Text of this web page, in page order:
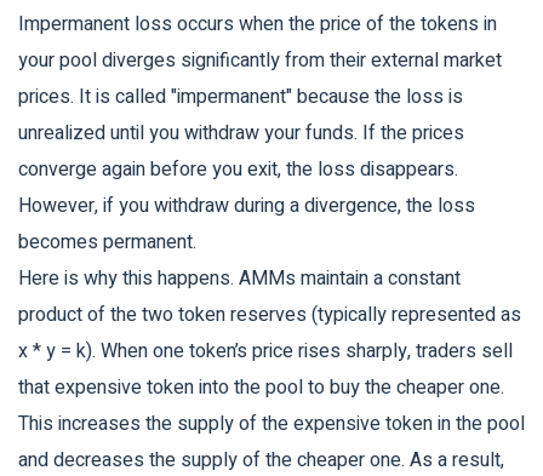
Impermanent loss occurs when the price of the tokens in
your pool diverges significantly from their external market
prices. It is called "impermanent" because the loss is
unrealized until you withdraw your funds. If the prices
converge again before you exit, the loss disappears.
However, if you withdraw during a divergence, the loss
becomes permanent.
Here is why this happens. AMMs maintain a constant
product of the two token reserves (typically represented as
x * y = k). When one token’s price rises sharply, traders sell
that expensive token into the pool to buy the cheaper one.
This increases the supply of the expensive token in the pool
and decreases the supply of the cheaper one. As a result,